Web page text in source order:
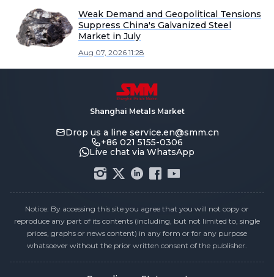
Weak Demand and Geopolitical Tensions
Suppress China's Galvanized Steel
Market in July
Aug 07, 2026 11:28
Shanghai Metals Market
Drop us a line service.en@smm.cn
+86 021 5155-0306
Live chat via WhatsApp
Notice: By accessing this site you agree that you will not copy or
reproduce any part of its contents (including, but not limited to, single
prices, graphs or news content) in any form or for any purpose
whatsoever without the prior written consent of the publisher.